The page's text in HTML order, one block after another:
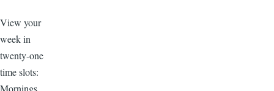
View your
week in
twenty-one
time slots:
Mornings